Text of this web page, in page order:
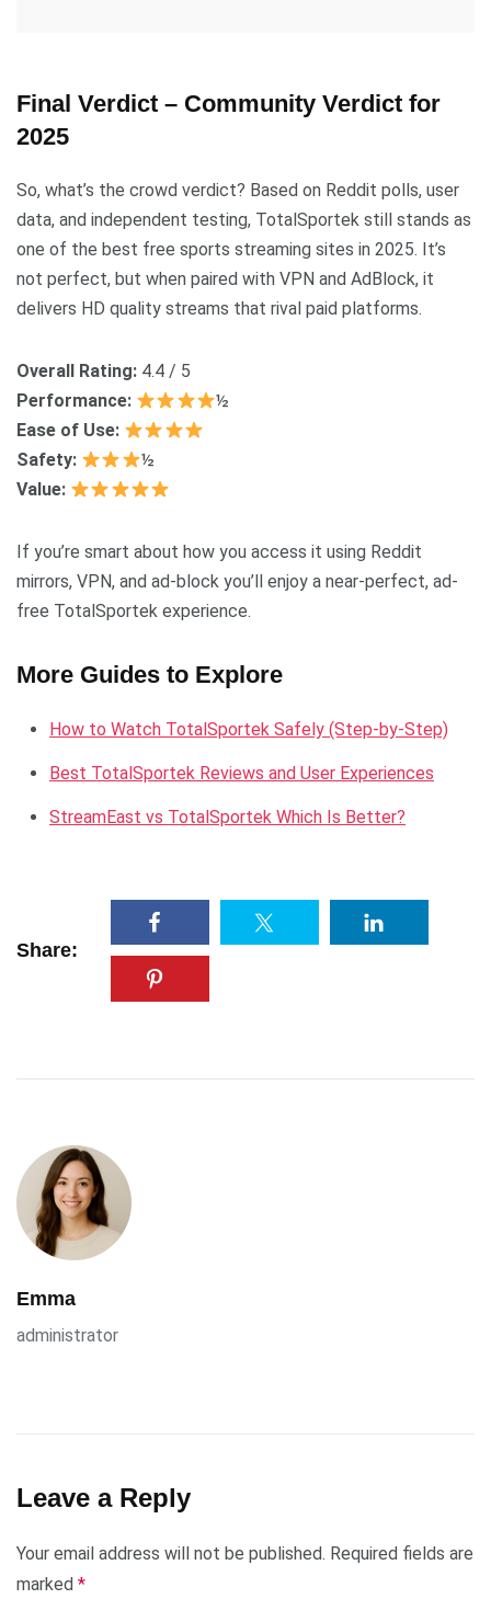
Final Verdict – Community Verdict for
2025
So, what’s the crowd verdict? Based on Reddit polls, user
data, and independent testing, TotalSportek still stands as
one of the best free sports streaming sites in 2025. It’s
not perfect, but when paired with VPN and AdBlock, it
delivers HD quality streams that rival paid platforms.
Overall Rating: 4.4 / 5
Performance:
½
Ease of Use:
Safety:
½
Value:
If you’re smart about how you access it using Reddit
mirrors, VPN, and ad-block you’ll enjoy a near-perfect, ad-
free TotalSportek experience.
More Guides to Explore
How to Watch TotalSportek Safely (Step-by-Step)
Best TotalSportek Reviews and User Experiences
StreamEast vs TotalSportek Which Is Better?
Share:
Emma
administrator
Leave a Reply
Your email address will not be published. Required fields are
marked *